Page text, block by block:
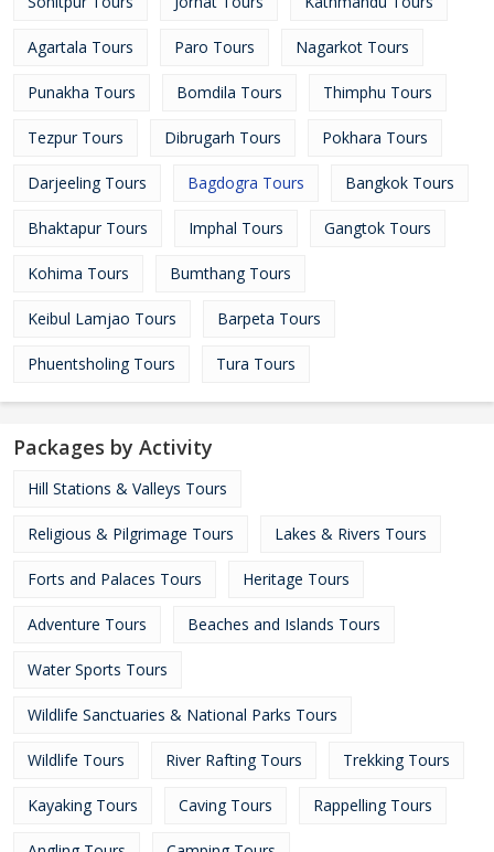
Agartala Tours Paro Tours Nagarkot Tours
Punakha Tours Bomdila Tours Thimphu Tours
Tezpur Tours Dibrugarh Tours Pokhara Tours
Darjeeling Tours Bagdogra Tours Bangkok Tours
Bhaktapur Tours Imphal Tours Gangtok Tours
Kohima Tours Bumthang Tours
Keibul Lamjao Tours Barpeta Tours
Phuentsholing Tours Tura Tours
Packages by Activity
Hill Stations & Valleys Tours
Religious & Pilgrimage Tours Lakes & Rivers Tours
Forts and Palaces Tours Heritage Tours
Adventure Tours Beaches and Islands Tours
Water Sports Tours
Wildlife Sanctuaries & National Parks Tours
Wildlife Tours River Rafting Tours Trekking Tours
Kayaking Tours Caving Tours Rappelling Tours